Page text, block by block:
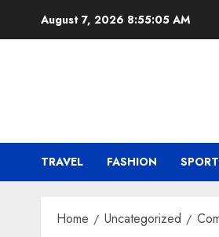
August 7, 2026 8:55:05 AM
TRAVEL FASHION
Home Uncategorized